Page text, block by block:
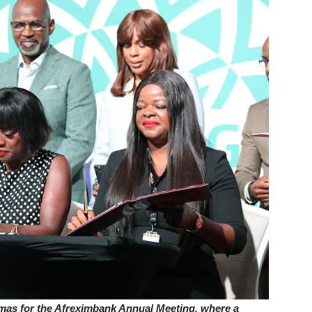
for the Afreximbank Annual Meeting, where a